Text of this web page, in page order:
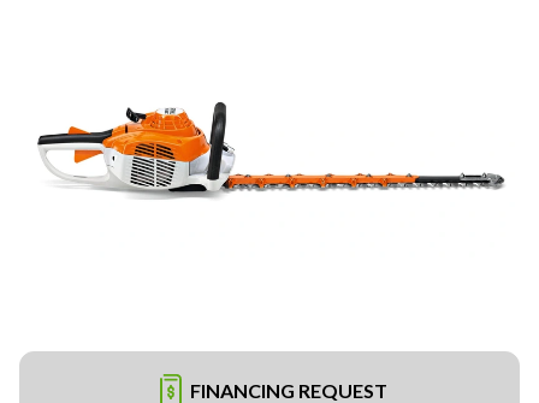
FINANCING REQUEST